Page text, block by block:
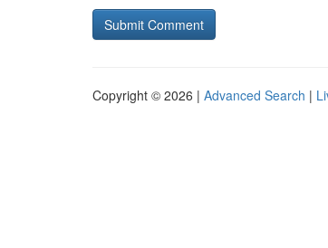
Copyright © 2026 | Advanced Search |